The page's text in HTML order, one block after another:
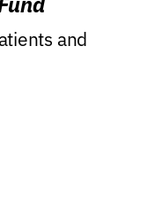
and